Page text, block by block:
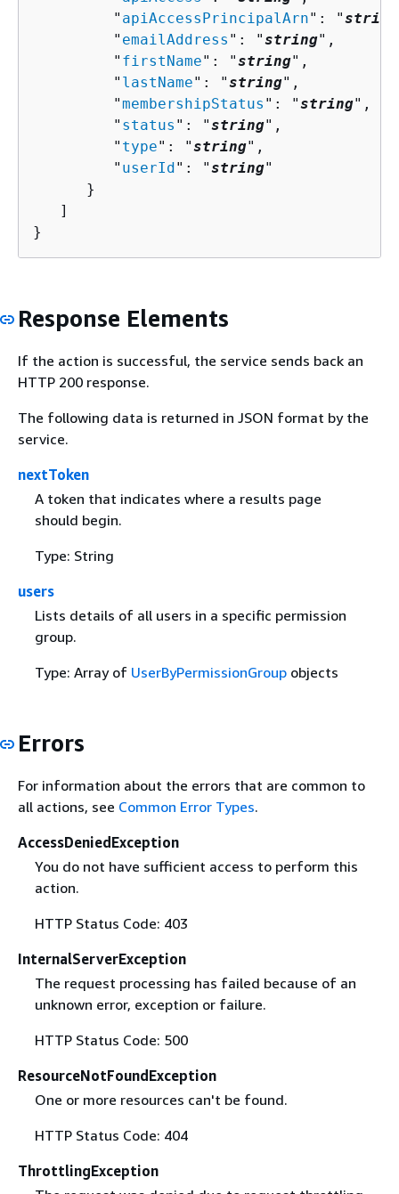
         "
apiAccessPrincipalArn": "string
         "
emailAddress ": "string",
         "
firstName": "string",
         "
lastName": "string",
         "
membershipStatus ": "string",
         "
status ": "string",
         "
type": "string",
         "
userId ": "string"
      }
   ]
}
Response Elements
If the action is successful, the service sends back an
HTTP 200 response.
The following data is returned in JSON format by the
service.
nextToken
A token that indicates where a results page
should begin.
Type: String
users
Lists details of all users in a specific permission
group.
Type: Array of UserByPermissionGroupobjects
Errors
For information about the errors that are common to
all actions, see Common Error Types.
AccessDeniedException
You do not have sufficient access to perform this
action.
HTTP Status Code: 403
InternalServerException
The request processing has failed because of an
unknown error, exception or failure.
HTTP Status Code: 500
ResourceNotFoundException
One or more resources can't be found.
HTTP Status Code: 404
ThrottlingException